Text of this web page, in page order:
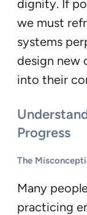
dignity. If
we must
systems
design new
into their
Progress
The
Many
practicing